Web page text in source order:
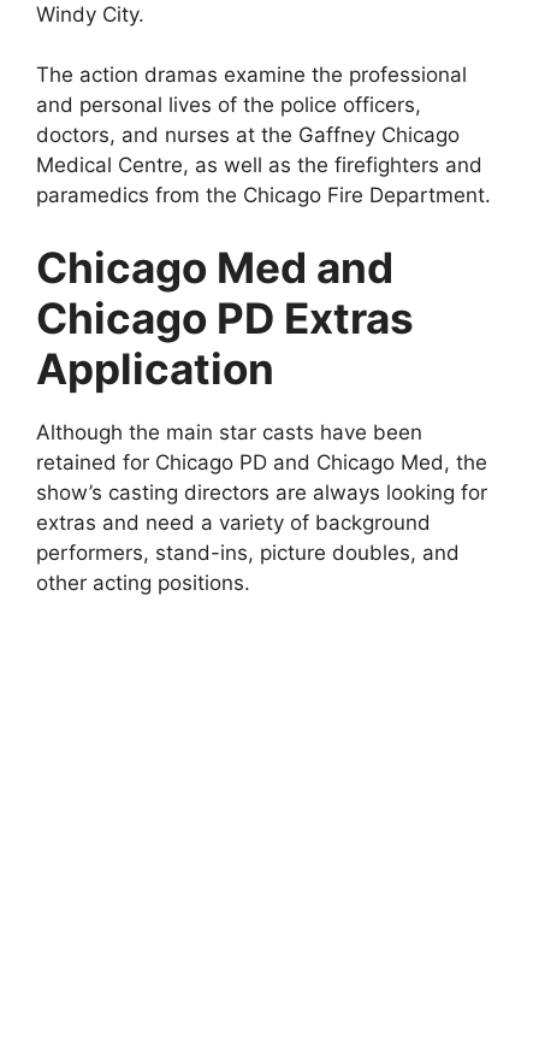
Windy City.
The action dramas examine the professional
and personal lives of the police officers,
doctors, and nurses at the Gaffney Chicago
Medical Centre, as well as the firefighters and
paramedics from the Chicago Fire Department.
Chicago Med and
Chicago PD Extras
Application
Although the main star casts have been
retained for Chicago PD and Chicago Med, the
show’s casting directors are always looking for
extras and need a variety of background
performers, stand-ins, picture doubles, and
other acting positions.